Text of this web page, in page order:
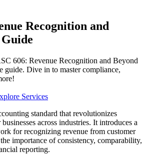
Recognition and
606: Revenue Recognition and Beyond
guide. Dive in to master compliance,
Services
standard that revolutionizes
across industries. It introduces a
for recognizing revenue from customer
importance of consistency, comparability,
reporting.